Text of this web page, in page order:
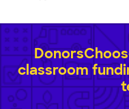
classroom